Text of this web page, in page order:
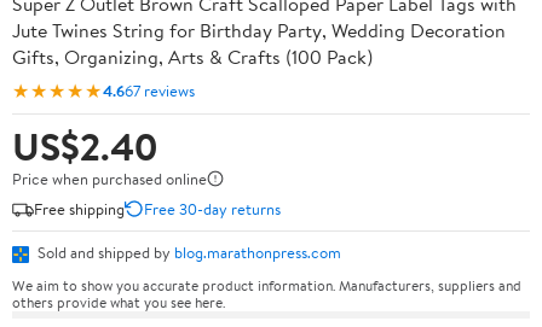
Jute Twines String for Birthday Party, Wedding Decoration
Gifts, Organizing, Arts & Crafts (100 Pack)
★★★★★4.667 reviews
US$2.40
Price when purchased online
Free shipping
Free 30-day returns
Sold and shipped by blog.marathonpress.com
We aim to show you accurate product information. Manufacturers, suppliers and
others provide what you see here.